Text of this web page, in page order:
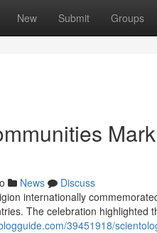
New Submit Groups
News
Discuss
internationally
The celebration highlighted
39451918/